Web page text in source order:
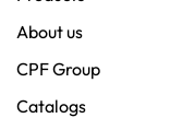
About us
CPF Group
Catalogs